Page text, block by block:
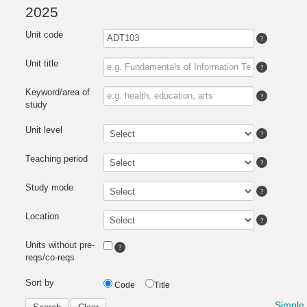
2025
Unit code
Unit title
Keyword/area of
study
Unit level
Teaching period
Study mode
Location
Units without pre-
reqs/co-reqs
Sort by Code Title